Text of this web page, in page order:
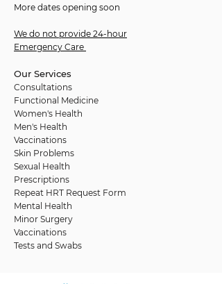
More dates opening soon
We do not provide 24-hour
Emergency Care
Our Services
Consultations
Functional Medicine
Women's Health
Men's Health
Vaccinations
Skin Problems
Sexual Health
Prescriptions
Repeat HRT Request Form
Mental Health
Minor Surgery
Vaccinations
Tests and Swabs